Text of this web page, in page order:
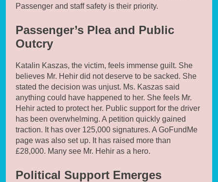
Passenger and staff safety is their priority.
Passenger’s Plea and Public
Outcry
Katalin Kaszas, the victim, feels immense guilt. She
believes Mr. Hehir did not deserve to be sacked. She
stated the decision was unjust. Ms. Kaszas said
anything could have happened to her. She feels Mr.
Hehir acted to protect her. Public support for the driver
has been overwhelming. A petition quickly gained
traction. It has over 125,000 signatures. A GoFundMe
page was also set up. It has raised more than
£28,000. Many see Mr. Hehir as a hero.
Political Support Emerges